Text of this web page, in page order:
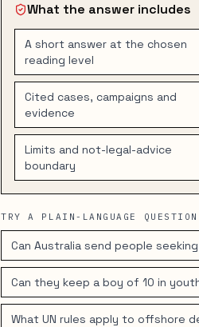
What the answer includes
A short answer at the chosen
reading level
Cited cases, campaigns and
evidence
Limits and not-legal-advice
boundary
TRY A PLAIN-LANGUAGE QUESTION
Can Australia send people
Can they keep a boy of 10 in
What UN rules apply to offshore